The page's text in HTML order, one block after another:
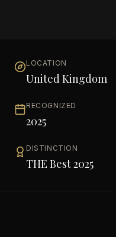
LOCATION
United Kingdom
RECOGNIZED
2025
DISTINCTION
THE Best 2025